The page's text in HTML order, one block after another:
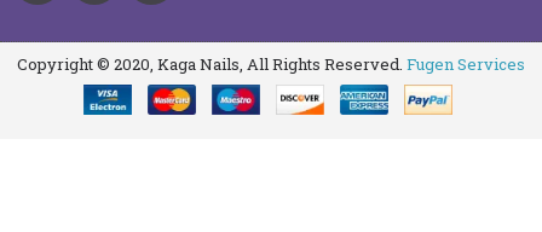
Copyright © 2020, Kaga Nails, All Rights Reserved. Fugen Services